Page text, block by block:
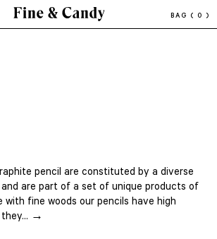
BAG ( 0 )
pencil are constituted by a diverse
are part of a set of unique products of
with fine woods our pencils have high
they... →